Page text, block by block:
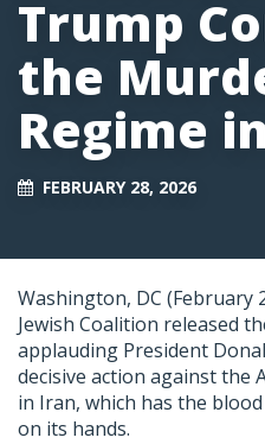
Trump
the
Regime
FEBRUARY 28, 2026
Washington, DC (February
Jewish Coalition released
applauding President
decisive action against the
in Iran, which has the
on its hands.